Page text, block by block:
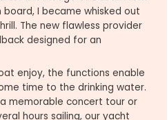
I became whisked out
The new flawless provider
designed for an
enjoy, the functions enable
time to the drinking water.
memorable concert tour or
hours sailing, our yacht